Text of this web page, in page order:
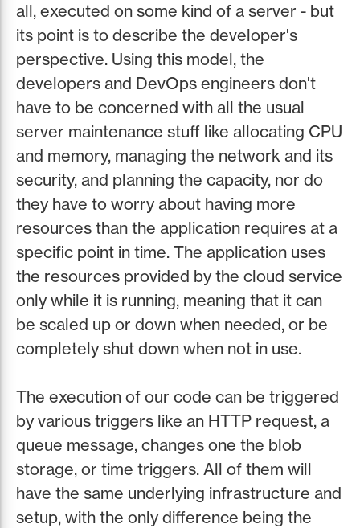
all, executed on some kind of a server - but
its point is to describe the developer's
perspective. Using this model, the
developers and DevOps engineers don't
have to be concerned with all the usual
server maintenance stuff like allocating CPU
and memory, managing the network and its
security, and planning the capacity, nor do
they have to worry about having more
resources than the application requires at a
specific point in time. The application uses
the resources provided by the cloud service
only while it is running, meaning that it can
be scaled up or down when needed, or be
completely shut down when not in use.
The execution of our code can be triggered
by various triggers like an HTTP request, a
queue message, changes one the blob
storage, or time triggers. All of them will
have the same underlying infrastructure and
setup, with the only difference being the